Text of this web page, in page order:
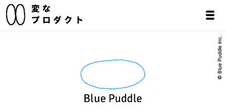
© Blue Puddle inc.